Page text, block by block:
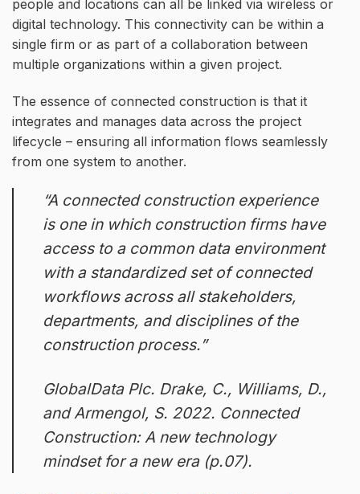
people and locations can all be linked via wireless or
digital technology. This connectivity can be within a
single firm or as part of a collaboration between
multiple organizations within a given project.
The essence of connected construction is that it
integrates and manages data across the project
lifecycle – ensuring all information flows seamlessly
from one system to another.
“A connected construction experience
is one in which construction firms have
access to a common data environment
with a standardized set of connected
workflows across all stakeholders,
departments, and disciplines of the
construction process.”
GlobalData Plc. Drake, C., Williams, D.,
and Armengol, S. 2022. Connected
Construction: A new technology
mindset for a new era (p.07).